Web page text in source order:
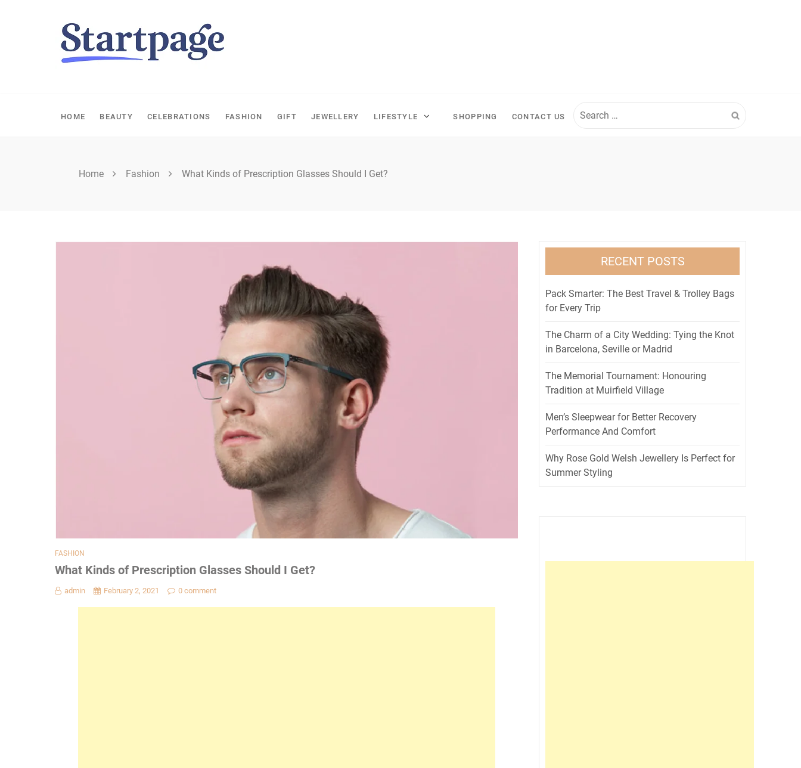
HOME BEAUTY CELEBRATIONS FASHION GIFT JEWELLERY LIFESTYLE SHOPPING CONTACT US
for:
Home Fashion What Kinds of Prescription Glasses Should I Get?
FASHION
What Kinds of Prescription Glasses Should I Get?
admin February 2, 2021 0 comment
RECENT POSTS
Pack Smarter: The Best Travel & Trolley Bags
for Every Trip
The Charm of a City Wedding: Tying the Knot
in Barcelona, Seville or Madrid
The Memorial Tournament: Honouring
Tradition at Muirfield Village
Men’s Sleepwear for Better Recovery
Performance And Comfort
Why Rose Gold Welsh Jewellery Is Perfect for
Summer Styling